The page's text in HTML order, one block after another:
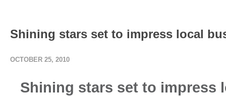
Shining stars set to impress local
OCTOBER 25, 2010
Shining stars set to impress